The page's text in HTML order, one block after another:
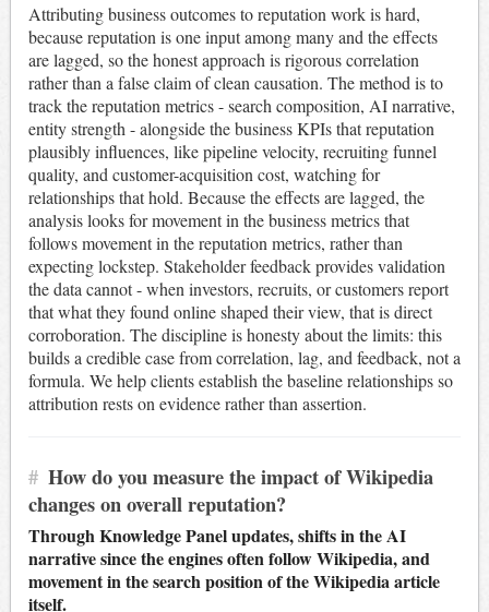
Attributing business outcomes to reputation work is hard,
because reputation is one input among many and the effects
are lagged, so the honest approach is rigorous correlation
rather than a false claim of clean causation. The method is to
track the reputation metrics - search composition, AI narrative,
entity strength - alongside the business KPIs that reputation
plausibly influences, like pipeline velocity, recruiting funnel
quality, and customer-acquisition cost, watching for
relationships that hold. Because the effects are lagged, the
analysis looks for movement in the business metrics that
follows movement in the reputation metrics, rather than
expecting lockstep. Stakeholder feedback provides validation
the data cannot - when investors, recruits, or customers report
that what they found online shaped their view, that is direct
corroboration. The discipline is honesty about the limits: this
builds a credible case from correlation, lag, and feedback, not a
formula. We help clients establish the baseline relationships so
attribution rests on evidence rather than assertion.
# How do you measure the impact of Wikipedia
changes on overall reputation?
Through Knowledge Panel updates, shifts in the AI
narrative since the engines often follow Wikipedia, and
movement in the search position of the Wikipedia article
itself.